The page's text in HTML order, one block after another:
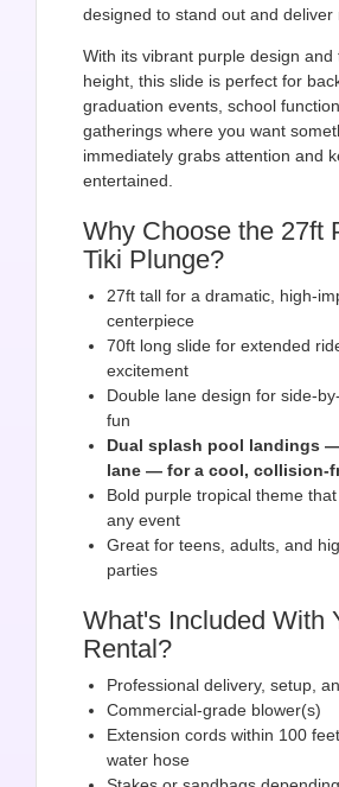
designed to stand out and deliver
With its vibrant purple design and
height, this slide is perfect for
graduation events, school
gatherings where you want
immediately grabs attention and
entertained.
Why Choose the 27ft
Tiki Plunge?
27ft tall for a dramatic, high-
centerpiece
70ft long slide for extended
excitement
Double lane design for side-
fun
Dual splash pool landings
lane — for a cool, collision-
Bold purple tropical theme
any event
Great for teens, adults, and
parties
What's Included With
Rental?
Professional delivery, setup,
Commercial-grade blower(s)
Extension cords within 100
water hose